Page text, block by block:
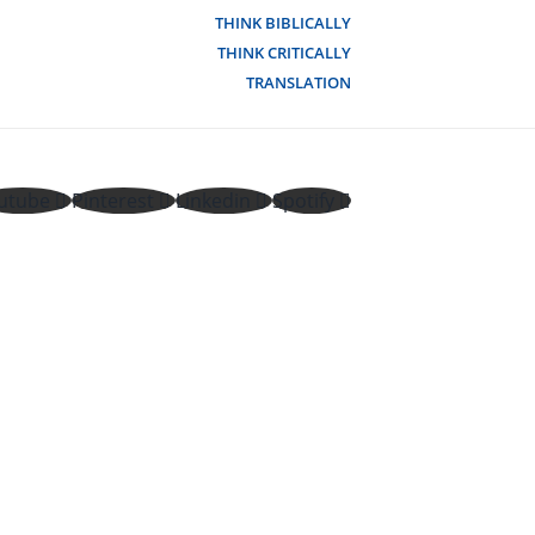
THINK BIBLICALLY
THINK CRITICALLY
TRANSLATION
Pinterest Linkedin Spotify